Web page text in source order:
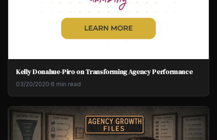
Kelly Donahue-Piro on Transforming Agency Performance
03/20/2020·6 min read